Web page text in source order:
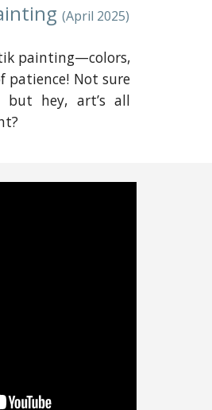
(April 2025)
painting—colors,
patience! Not sure
hey, art’s all